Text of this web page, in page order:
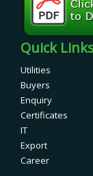
Quick
Utilities
Buyers
Enquiry
Certificates
IT
Export
Career